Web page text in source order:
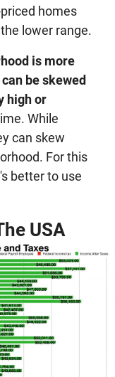
homes
lower range.
is more
be skewed
high or
While
can skew
For this
better to use
USA